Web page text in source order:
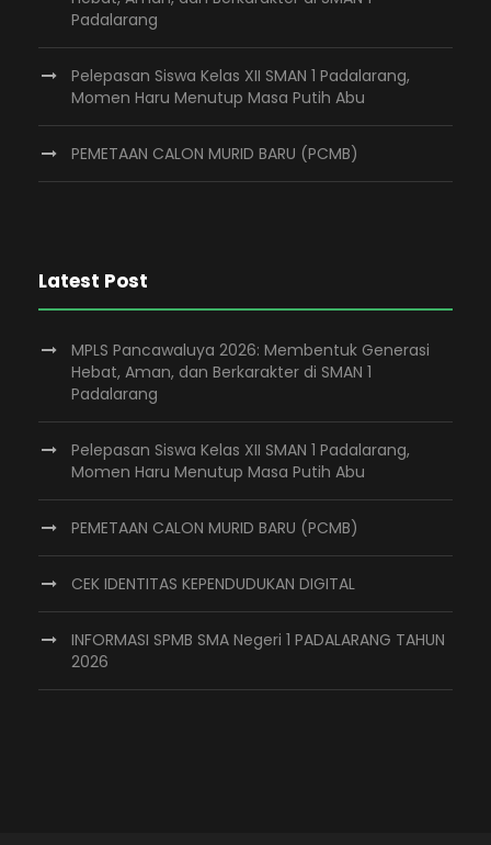
Padalarang
Pelepasan Siswa Kelas XII SMAN 1 Padalarang,
Momen Haru Menutup Masa Putih Abu
PEMETAAN CALON MURID BARU (PCMB)
Latest Post
MPLS Pancawaluya 2026: Membentuk Generasi
Hebat, Aman, dan Berkarakter di SMAN 1
Padalarang
Pelepasan Siswa Kelas XII SMAN 1 Padalarang,
Momen Haru Menutup Masa Putih Abu
PEMETAAN CALON MURID BARU (PCMB)
CEK IDENTITAS KEPENDUDUKAN DIGITAL
INFORMASI SPMB SMA Negeri 1 PADALARANG TAHUN
2026